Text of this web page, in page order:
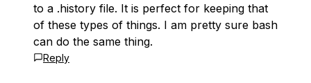
to a .history file. It is perfect for keeping that
of these types of things. I am pretty sure bash
can do the same thing.
Reply